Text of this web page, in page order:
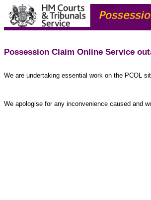
Possession Claim Online Service
We are undertaking essential work on the PCOL
We apologise for any inconvenience caused and